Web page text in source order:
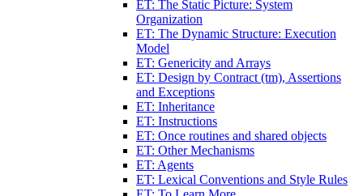
ET: The Static Picture: System
Organization
ET: The Dynamic Structure: Execution
Model
ET: Genericity and Arrays
ET: Design by Contract (tm), Assertions
and Exceptions
ET: Inheritance
ET: Instructions
ET: Once routines and shared objects
ET: Other Mechanisms
ET: Agents
ET: Lexical Conventions and Style Rules